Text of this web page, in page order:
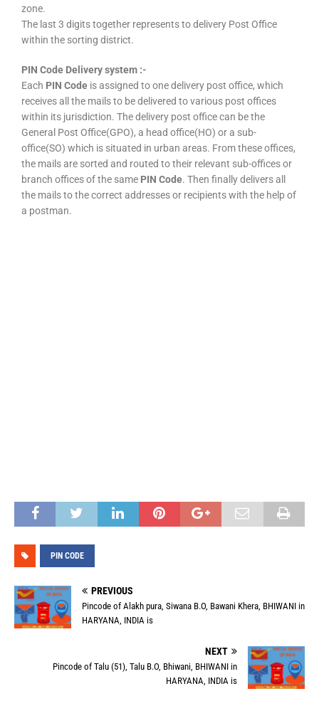
zone.
The last 3 digits together represents to delivery Post Office
within the sorting district.
PIN Code Delivery system :-
Each PIN Code is assigned to one delivery post office, which
receives all the mails to be delivered to various post offices
within its jurisdiction. The delivery post office can be the
General Post Office(GPO), a head office(HO) or a sub-
office(SO) which is situated in urban areas. From these offices,
the mails are sorted and routed to their relevant sub-offices or
branch offices of the same PIN Code. Then finally delivers all
the mails to the correct addresses or recipients with the help of
a postman.
PIN CODE
PREVIOUS
Pincode of Alakh pura, Siwana B.O, Bawani Khera, BHIWANI in
HARYANA, INDIA is
NEXT
Pincode of Talu (51), Talu B.O, Bhiwani, BHIWANI in
HARYANA, INDIA is